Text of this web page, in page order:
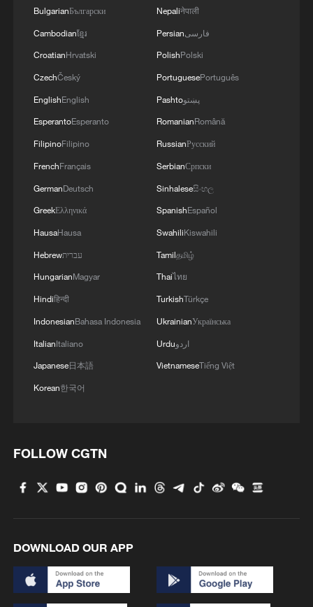
Indonesian youth: Young people can 'build
bridges' for APEC members
RAZOR: The race to make green hydrogen actually
work
A GREEN ASIA-PACIFIC: APEC delegates plant
MORE FROM CGTN
1
Beyond the Grand Bazaar to discover Xinjiang's
hidden beauty
BulgarianБългарски
Cambodianខ្មែរ
CroatianHrvatski
CzechČeský
EnglishEnglish
EsperantoEsperanto
FilipinoFilipino
FrenchFrançais
GermanDeutsch
GreekΕλληνικά
HausaHausa
Hebrewעברית
HungarianMagyar
Hindiहिन्दी
IndonesianBahasa Indonesia
ItalianItaliano
Japanese日本語
Korean한국어
Nepaliनेपाली
Persianفارسی
PolishPolski
PortuguesePortuguês
Pashtoپښتو
RomanianRomână
RussianРусский
SerbianСрпски
Sinhaleseසිංහල
SpanishEspañol
SwahiliKiswahili
Tamilதமிழ்
Thaiไทย
TurkishTürkçe
UkrainianУкраїнська
Urduاردو
VietnameseTiếng Việt
FOLLOW CGTN
DOWNLOAD OUR APP